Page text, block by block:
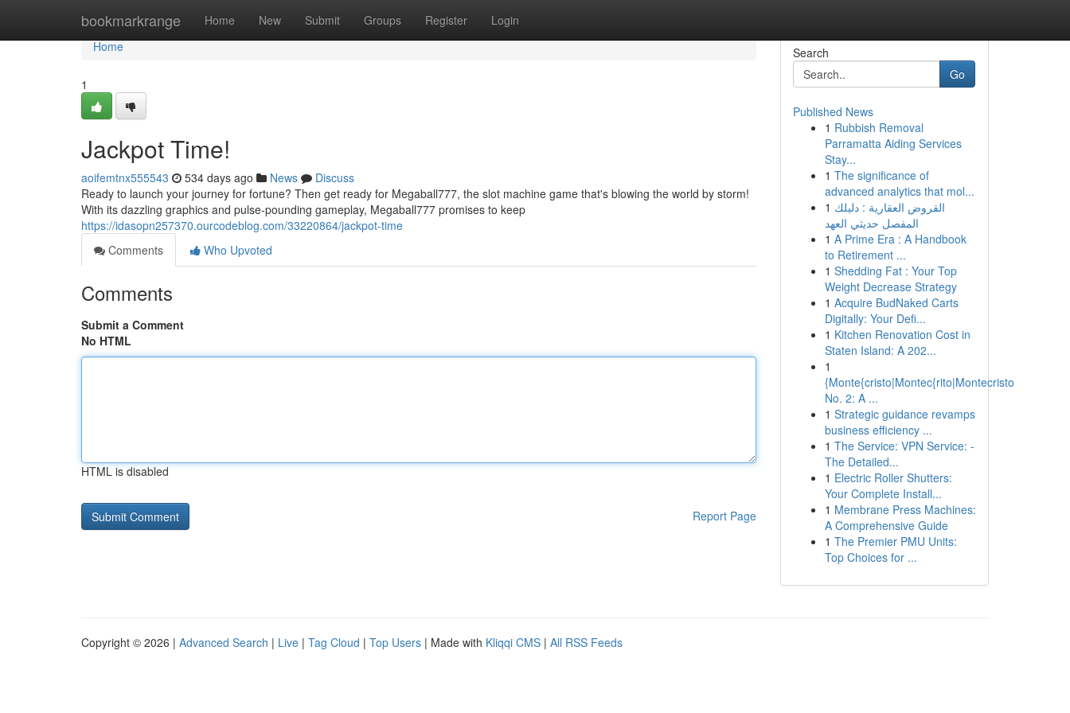
bookmarkrange Home New Submit Groups Register Login
Home
Home
1
Jackpot Time!
aoifemtnx555543 534 days ago News
Discuss
Ready to launch your journey for fortune? Then get ready for Megaball777, the slot machine game that's blowing the world by storm!
With its dazzling graphics and pulse-pounding gameplay, Megaball777 promises to keep
https://idasopn257370.ourcodeblog.com/33220864/jackpot-time
Comments
Who Upvoted
Comments
Submit a Comment
No HTML
HTML is disabled
Report Page
Search
Go
Published News
1 Rubbish Removal
Parramatta Aiding Services
Stay...
1 The significance of
advanced analytics that mol...
1 القروض العقارية : دليلك
المفصل حديثي العهد
1 A Prime Era : A Handbook
to Retirement ...
1 Shedding Fat : Your Top
Weight Decrease Strategy
1 Acquire BudNaked Carts
Digitally: Your Defi...
1 Kitchen Renovation Cost in
Staten Island: A 202...
1
{Monte{cristo|Montec{rito|Montecristo
No. 2: A ...
1 Strategic guidance revamps
business efficiency ...
1 The Service: VPN Service: -
The Detailed...
1 Electric Roller Shutters:
Your Complete Install...
1 Membrane Press Machines:
A Comprehensive Guide
1 The Premier PMU Units:
Top Choices for ...
Copyright © 2026 | Advanced Search | Live | Tag Cloud | Top Users | Made with Kliqqi CMS | All RSS Feeds